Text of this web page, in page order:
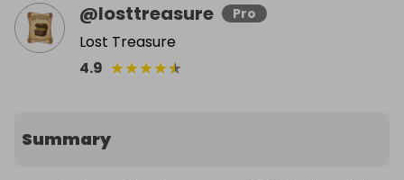
@losttreasure Pro
Lost Treasure
4.9 ★★★★★
Summary